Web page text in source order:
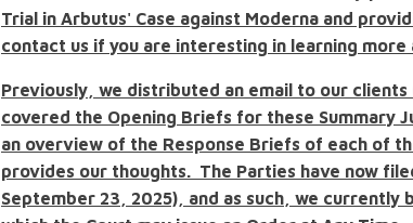
Trial in Arbutus' Case against Moderna and
contact us if you are interesting in learning
Previously, we distributed an email to our
covered the Opening Briefs for these Summary
an overview of the Response Briefs of each of
provides our thoughts. The Parties have now
September 23, 2025), and as such, we currently